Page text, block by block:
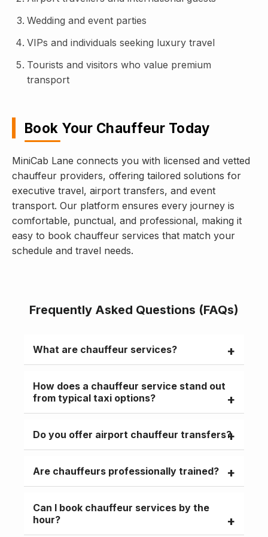
Wedding and event parties
VIPs and individuals seeking luxury travel
Tourists and visitors who value premium
transport
Book Your Chauffeur Today
MiniCab Lane connects you with licensed and vetted
chauffeur providers, offering tailored solutions for
executive travel, airport transfers, and event
transport. Our platform ensures every journey is
comfortable, punctual, and professional, making it
easy to book chauffeur services that match your
schedule and travel needs.
Frequently Asked Questions (FAQs)
What are chauffeur services?
transport with a professional driver and
luxury vehicle for personal or business
travel.
How does a chauffeur service stand out
from typical taxi options?
professional, and focus on comfort,
privacy, and punctuality, unlike standard
taxis.
Do you offer airport chauffeur transfers?
airport service, keeping track of your flight
for seamless pickups.
Are chauffeurs professionally trained?
experienced, and professionally trained.
Can I book chauffeur services by the
hour?